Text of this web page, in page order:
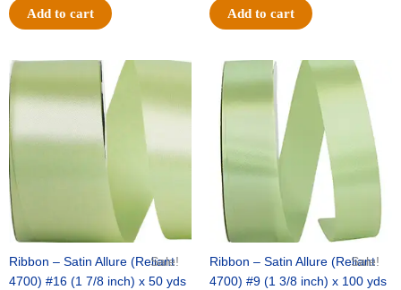
Add to cart Add to cart
Sale!
Ribbon – Satin Allure (Reliant
4700) #16 (1 7/8 inch) x 50 yds
was:
$14.89.
Current
is:
$9.75.
Sale!
Ribbon – Satin Allure (Reliant
4700) #9 (1 3/8 inch) x 100 yds
Original
price
$20.79.
Current
price
$13.75.